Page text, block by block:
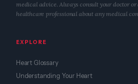
medical advice. Always consult your doctor
healthcare professional about any medical
EXPLORE
Heart Glossary
Understanding Your Heart